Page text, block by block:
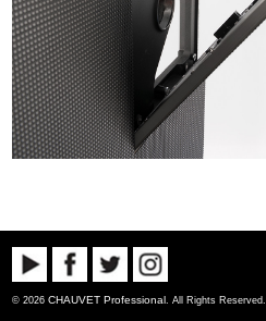
© 2026CHAUVET Professional. All Rights Reserved.